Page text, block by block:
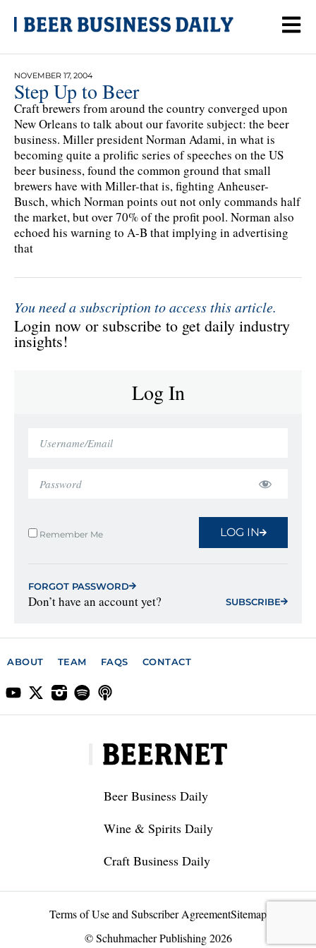
NOVEMBER 17, 2004
Step Up to Beer
Craft brewers from around the country converged upon
New Orleans to talk about our favorite subject: the beer
business. Miller president Norman Adami, in what is
becoming quite a prolific series of speeches on the US
beer business, found the common ground that small
brewers have with Miller-that is, fighting Anheuser-
Busch, which Norman points out not only commands half
the market, but over 70% of the profit pool. Norman also
echoed his warning to A-B that implying in advertising
that
You need a subscription to access this article.
Login now or subscribe to get daily industry
insights!
Log In
Remember Me LOG IN
FORGOT PASSWORD
Don’t have an account yet? SUBSCRIBE
ABOUT TEAM FAQS CONTACT
Beer Business Daily
Wine & Spirits Daily
Craft Business Daily
Terms of Use and Subscriber AgreementSitemap
© Schuhmacher Publishing 2026